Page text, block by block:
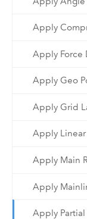
Apply
Apply Force
Apply Geo
Apply Grid
Apply
Apply Main
Apply
Apply